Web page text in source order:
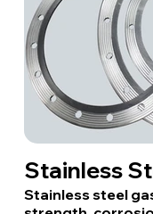
Stainless
Stainless steel